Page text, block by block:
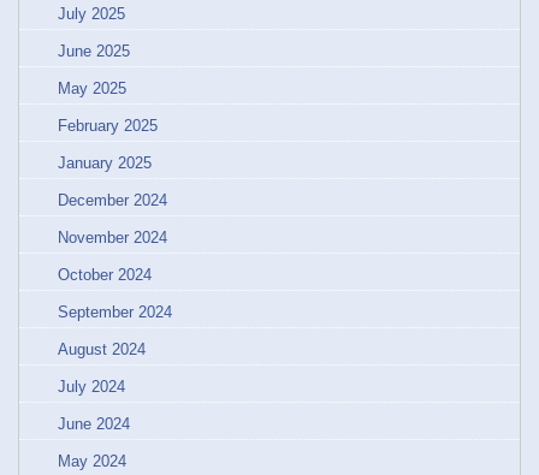
July 2025
June 2025
May 2025
February 2025
January 2025
December 2024
November 2024
October 2024
September 2024
August 2024
July 2024
June 2024
May 2024